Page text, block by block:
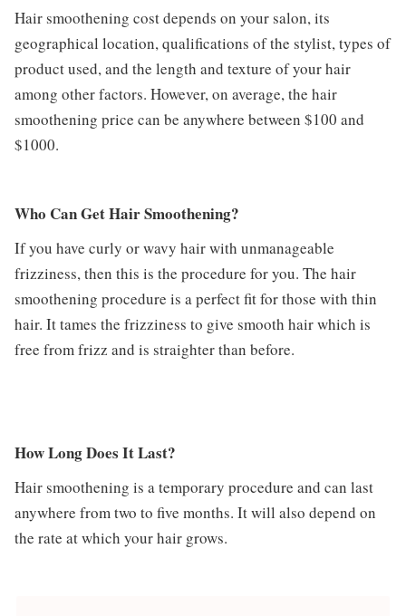
Hair smoothening cost depends on your salon, its
geographical location, qualifications of the stylist, types of
product used, and the length and texture of your hair
among other factors. However, on average, the hair
smoothening price can be anywhere between $100 and
$1000.
Who Can Get Hair Smoothening?
If you have curly or wavy hair with unmanageable
frizziness, then this is the procedure for you. The hair
smoothening procedure is a perfect fit for those with thin
hair. It tames the frizziness to give smooth hair which is
free from frizz and is straighter than before.
How Long Does It Last?
Hair smoothening is a temporary procedure and can last
anywhere from two to five months. It will also depend on
the rate at which your hair grows.